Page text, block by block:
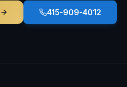
415-909-4012